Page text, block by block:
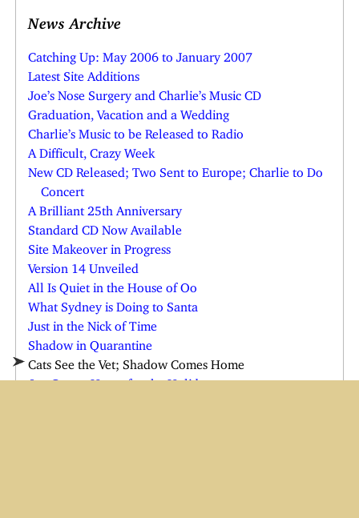
News Archive
Catching Up: May 2006 to January 2007
Latest Site Additions
Joe’s Nose Surgery and Charlie’s Music CD
Graduation, Vacation and a Wedding
Charlie’s Music to be Released to Radio
A Difficult, Crazy Week
New CD Released; Two Sent to Europe; Charlie to Do
Concert
A Brilliant 25th Anniversary
Standard CD Now Available
Site Makeover in Progress
Version 14 Unveiled
All Is Quiet in the House of Oo
What Sydney is Doing to Santa
Just in the Nick of Time
Shadow in Quarantine
Cats See the Vet; Shadow Comes Home
Joe Comes Home for the Holidays